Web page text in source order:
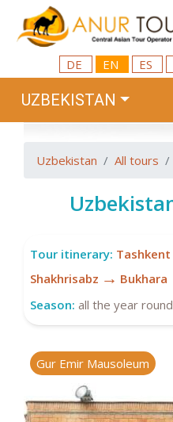
DE EN ES
UZBEKISTAN
Uzbekistan All tours
Tour itinerary: Tashkent
Shakhrisabz → Bukhara
Season: all the year
Gur Emir Mausoleum